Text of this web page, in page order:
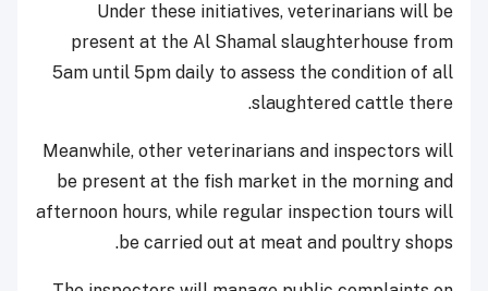
Under these initiatives, veterinarians will be
present at the Al Shamal slaughterhouse from
5am until 5pm daily to assess the condition of all
slaughtered cattle there.
Meanwhile, other veterinarians and inspectors will
be present at the fish market in the morning and
afternoon hours, while regular inspection tours will
be carried out at meat and poultry shops.